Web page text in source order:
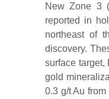
New Zone 3
reported in
northeast of
discovery.
surface target,
gold
0.3 g/t Au